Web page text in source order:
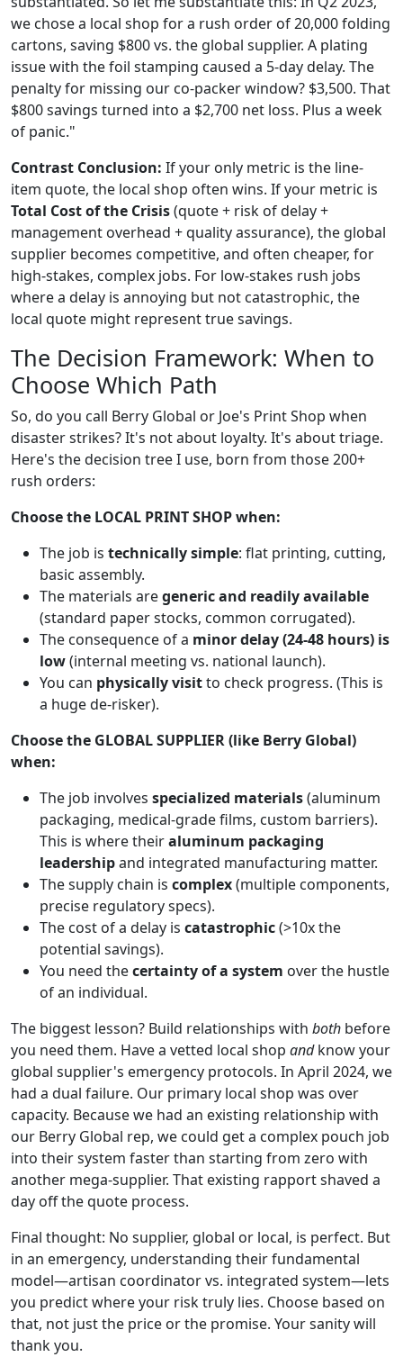
we chose a local shop for a rush order of 20,000 folding
cartons, saving $800 vs. the global supplier. A plating
issue with the foil stamping caused a 5-day delay. The
penalty for missing our co-packer window? $3,500. That
$800 savings turned into a $2,700 net loss. Plus a week
of panic."
Contrast Conclusion: If your only metric is the line-
item quote, the local shop often wins. If your metric is
Total Cost of the Crisis(quote + risk of delay +
management overhead + quality assurance), the global
supplier becomes competitive, and often cheaper, for
high-stakes, complex jobs. For low-stakes rush jobs
where a delay is annoying but not catastrophic, the
local quote might represent true savings.
The Decision Framework: When to
Choose Which Path
So, do you call Berry Global or Joe's Print Shop when
disaster strikes? It's not about loyalty. It's about triage.
Here's the decision tree I use, born from those 200+
rush orders:
Choose the LOCAL PRINT SHOP when:
The job is technically simple: flat printing, cutting,
basic assembly.
The materials aregeneric and readily available
(standard paper stocks, common corrugated).
The consequence of a minor delay (24-48 hours) is
low(internal meeting vs. national launch).
You can physically visitto check progress. (This is
a huge de-risker).
Choose the GLOBAL SUPPLIER (like Berry Global)
when:
The job involves specialized materials(aluminum
packaging, medical-grade films, custom barriers).
This is where theiraluminum packaging
leadershipand integrated manufacturing matter.
The supply chain is complex(multiple components,
precise regulatory specs).
The cost of a delay is catastrophic(>10x the
potential savings).
You need thecertainty of a system over the hustle
of an individual.
The biggest lesson? Build relationships with both before
you need them. Have a vetted local shop andknow your
global supplier's emergency protocols. In April 2024, we
had a dual failure. Our primary local shop was over
capacity. Because we had an existing relationship with
our Berry Global rep, we could get a complex pouch job
into their system faster than starting from zero with
another mega-supplier. That existing rapport shaved a
day off the quote process.
Final thought: No supplier, global or local, is perfect. But
in an emergency, understanding their fundamental
model—artisan coordinator vs. integrated system—lets
you predict where your risk truly lies. Choose based on
that, not just the price or the promise. Your sanity will
thank you.